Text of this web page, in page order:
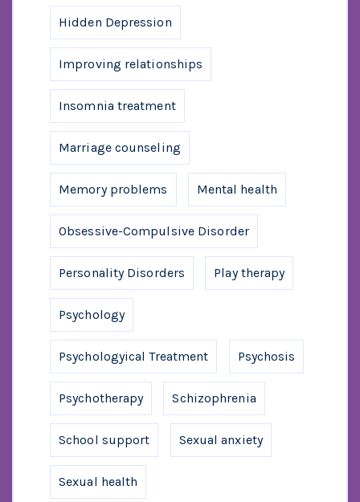
Hidden Depression
Improving relationships
Insomnia treatment
Marriage counseling
Memory problems Mental health
Obsessive-Compulsive Disorder
Personality Disorders Play therapy
Psychology
Psychologyical Treatment Psychosis
Psychotherapy Schizophrenia
School support Sexual anxiety
Sexual health